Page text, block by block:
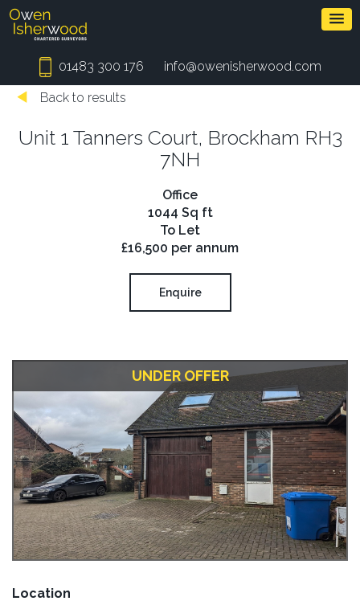
01483 300 176 info@owenisherwood.com
Back to results
Unit 1 Tanners Court, Brockham RH3
7NH
Office
1044 Sq ft
To Let
£16,500 per annum
Enquire
UNDER OFFER
Location